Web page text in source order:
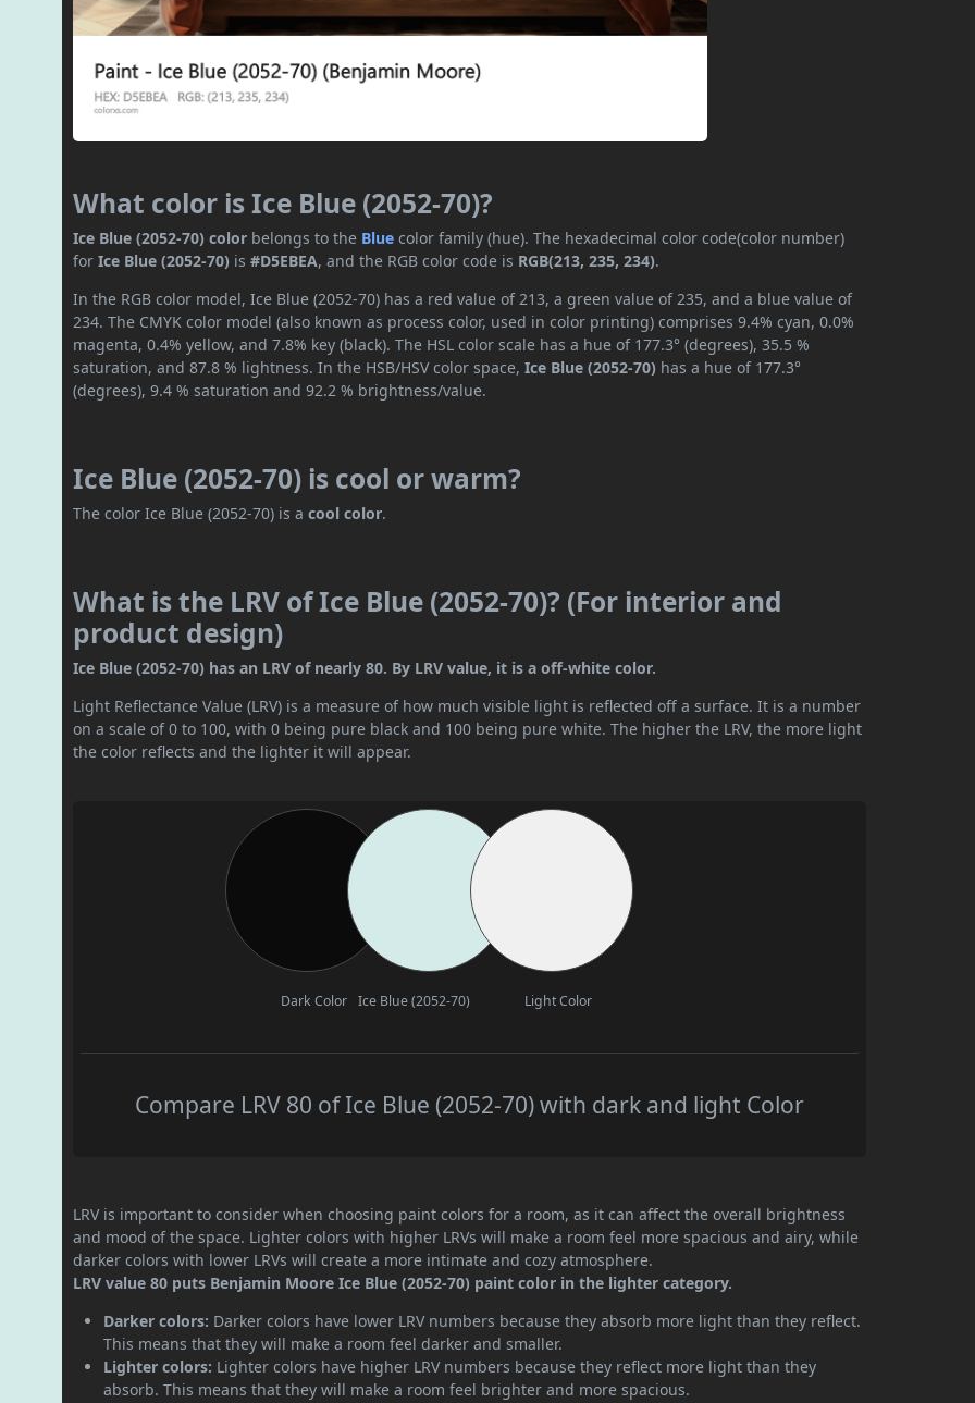
What color is Ice Blue (2052-70)?
Ice Blue (2052-70) color belongs to the Blue color family (hue). The hexadecimal color code(color number)
forIce Blue (2052-70) is#D5EBEA, and the RGB color code is RGB(213, 235, 234).
In the RGB color model, Ice Blue (2052-70) has a red value of 213, a green value of 235, and a blue value of
234. The CMYK color model (also known as process color, used in color printing) comprises 9.4% cyan, 0.0%
magenta, 0.4% yellow, and 7.8% key (black). The HSL color scale has a hue of 177.3° (degrees), 35.5 %
saturation, and 87.8 % lightness. In the HSB/HSV color space,Ice Blue (2052-70) has a hue of 177.3°
(degrees), 9.4 % saturation and 92.2 % brightness/value.
Ice Blue (2052-70) is cool or warm?
The color Ice Blue (2052-70) is acool color.
What is the LRV of Ice Blue (2052-70)? (For interior and
product design)
Ice Blue (2052-70) has an LRV of nearly 80. By LRV value, it is a off-white color.
Light Reflectance Value (LRV) is a measure of how much visible light is reflected off a surface. It is a number
on a scale of 0 to 100, with 0 being pure black and 100 being pure white. The higher the LRV, the more light
the color reflects and the lighter it will appear.
Dark Color Ice Blue (2052-70) Light Color
Compare LRV 80 of Ice Blue (2052-70) with dark and light Color
LRV is important to consider when choosing paint colors for a room, as it can affect the overall brightness
and mood of the space. Lighter colors with higher LRVs will make a room feel more spacious and airy, while
darker colors with lower LRVs will create a more intimate and cozy atmosphere.
LRV value 80 puts Benjamin Moore Ice Blue (2052-70) paint color in the lighter category.
Darker colors: Darker colors have lower LRV numbers because they absorb more light than they reflect.
This means that they will make a room feel darker and smaller.
Lighter colors: Lighter colors have higher LRV numbers because they reflect more light than they
absorb. This means that they will make a room feel brighter and more spacious.